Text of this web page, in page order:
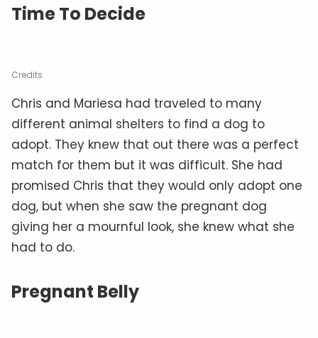
Time To Decide
Credits
Chris and Mariesa had traveled to many
different animal shelters to find a dog to
adopt. They knew that out there was a perfect
match for them but it was difficult. She had
promised Chris that they would only adopt one
dog, but when she saw the pregnant dog
giving her a mournful look, she knew what she
had to do.
Pregnant Belly